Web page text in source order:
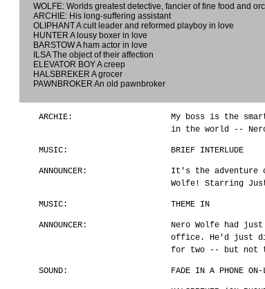
WOLFE: Worlds greatest detective, fancier of fine food and
ARCHIE: His long-suffering assistant
OLIPHANT A cult leader and reformed playboy in love
HUNTER A lousy boxer in love
BARSTOW A ham actor in love
ILSA The object of their affection
ELEVATOR BOY A creep
HALSBREKER A grocer
PAWNBROKER An old pawnbroker
ARCHIE:
My boss is the
in the world --
MUSIC: BRIEF INTERLUDE
ANNOUNCER:
It's the adventure
Wolfe! Starring
MUSIC: THEME IN
ANNOUNCER:
Nero Wolfe had
office. He'd just
for two -- but not
SOUND: FADE IN A PHONE